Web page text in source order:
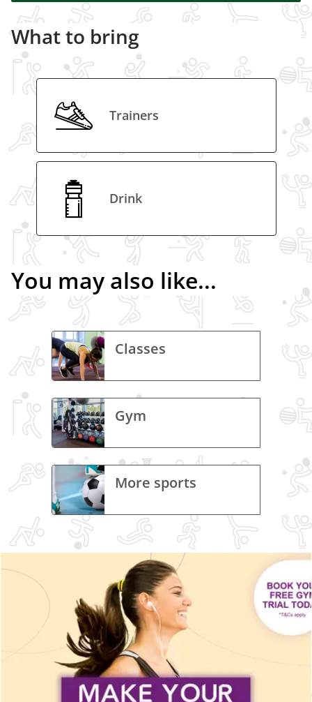
What to bring
Trainers
Drink
You may also like...
Classes
Gym
More sports